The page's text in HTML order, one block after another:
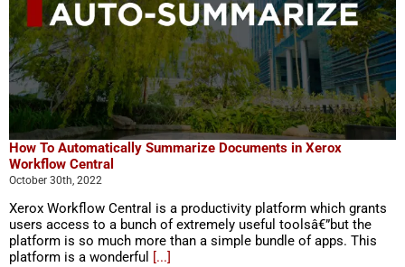
How To Automatically Summarize Documents in Xerox
Workflow Central
October 30th, 2022
Xerox Workflow Central is a productivity platform which grants
users access to a bunch of extremely useful toolsâ€”but the
platform is so much more than a simple bundle of apps. This
platform is a wonderful [...]